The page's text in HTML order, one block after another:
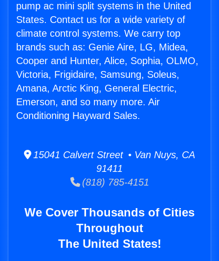
pump ac mini split systems in the United
States. Contact us for a wide variety of
climate control systems. We carry top
brands such as: Genie Aire, LG, Midea,
Cooper and Hunter, Alice, Sophia, OLMO,
Victoria, Frigidaire, Samsung, Soleus,
Amana, Arctic King, General Electric,
Emerson, and so many more. Air
Conditioning Hayward Sales.
15041 Calvert Street • Van Nuys, CA
91411
(818) 785-4151
We Cover Thousands of Cities
Throughout
The United States!